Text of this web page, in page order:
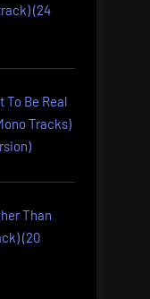
(24
To Be Real
Tracks)
Than
(20